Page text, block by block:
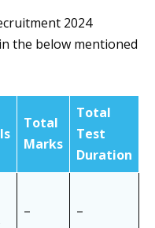
2024
the below mentioned
Total
Marks
Total
Test
Duration
– –